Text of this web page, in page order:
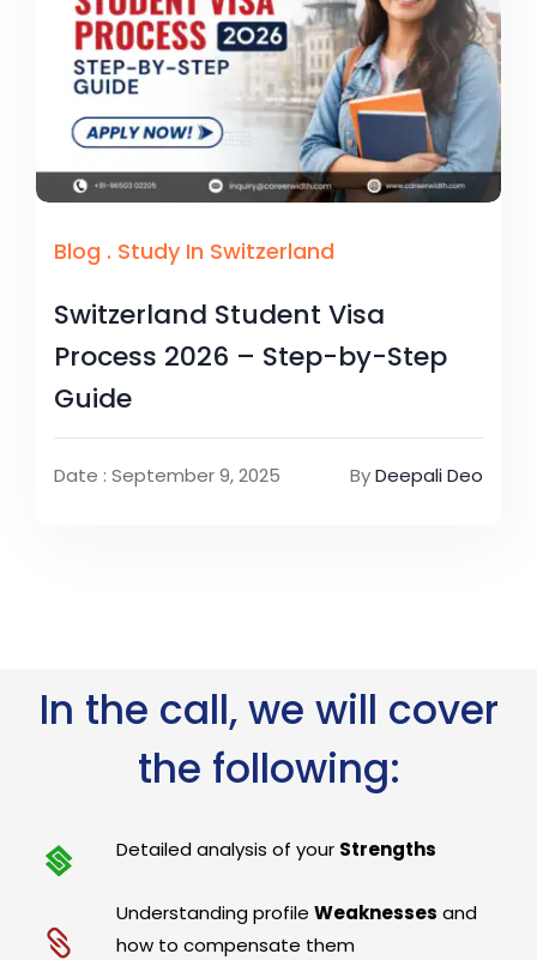
Blog . Study In Switzerland
Switzerland Student Visa
Process 2026 – Step-by-Step
Guide
Date : September 9, 2025 ByDeepali Deo
In the call, we will cover
the following:
Detailed analysis of your Strengths
Understanding profileWeaknesses and
how to compensate them